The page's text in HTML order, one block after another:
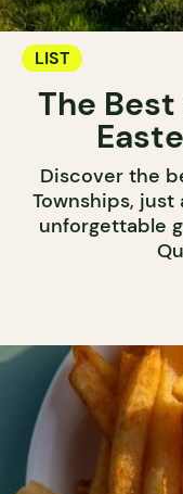
LIST
The
Discover the
Townships,
unforgettable